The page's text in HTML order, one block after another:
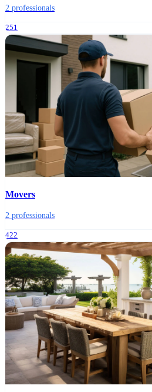
2 professionals
251
Movers
2 professionals
422